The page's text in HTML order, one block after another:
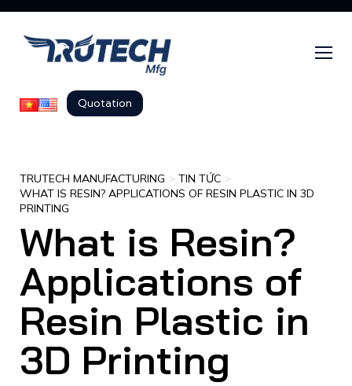
Quotation
TRUTECH MANUFACTURING > TIN TỨC >
WHAT IS RESIN? APPLICATIONS OF RESIN PLASTIC IN 3D
PRINTING
What is Resin?
Applications of
Resin Plastic in
3D Printing